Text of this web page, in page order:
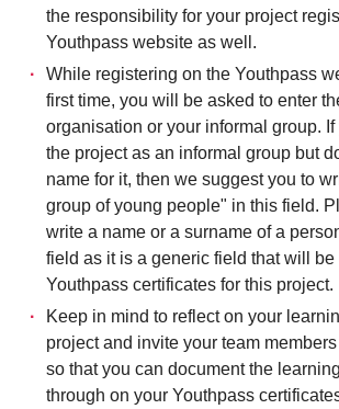
the responsibility for your project
Youthpass website as well.
While registering on the Youthpass
first time, you will be asked to enter
organisation or your informal group.
the project as an informal group but
name for it, then we suggest you to
group of young people" in this field.
write a name or a surname of a
field as it is a generic field that will be
Youthpass certificates for this project.
Keep in mind to reflect on your
project and invite your team
so that you can document the
through on your Youthpass